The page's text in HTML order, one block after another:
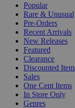
Popular
Rare & Unusual
Pre-Orders
Recent Arrivals
New Releases
Featured
Clearance
Discounted
Sales
One Cent Items
In Store Only
Genres